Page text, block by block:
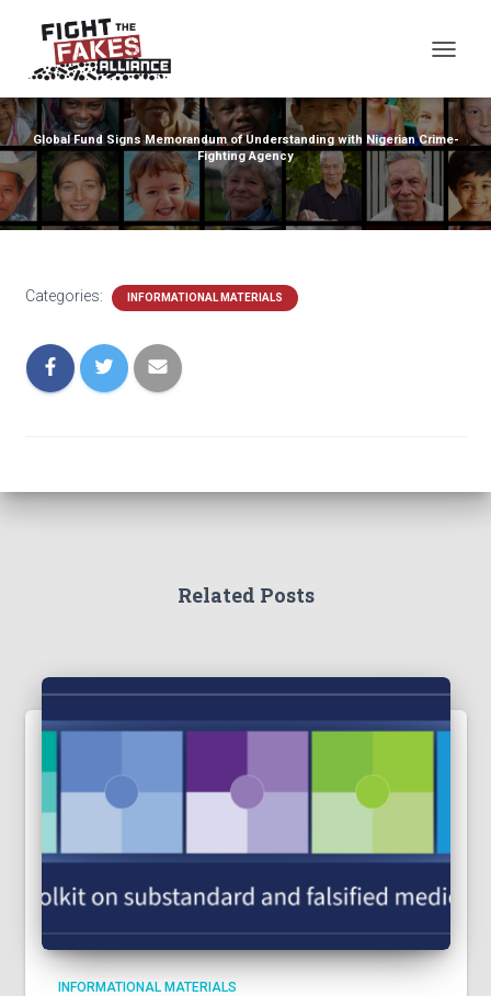
Global Fund Signs Memorandum of Understanding with Nigerian Crime-
Fighting Agency
Categories: INFORMATIONAL MATERIALS
Related Posts
INFORMATIONAL MATERIALS